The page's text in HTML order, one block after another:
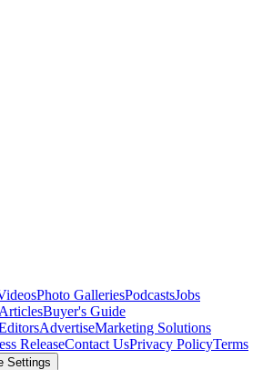
Photo GalleriesPodcastsJobs
ArticlesBuyer's Guide
AdvertiseMarketing Solutions
ReleaseContact UsPrivacy PolicyTerms
Settings